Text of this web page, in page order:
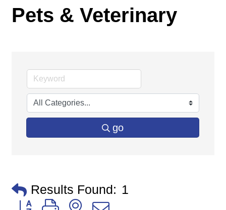
Pets & Veterinary
go
Results Found: 1
Button group with nested dropdown